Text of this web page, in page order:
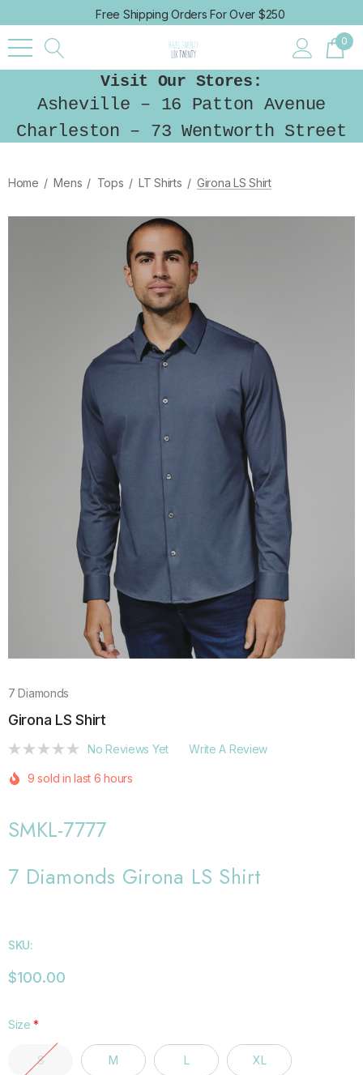
Free Shipping Orders For Over $250
0
Visit Our Stores:
Asheville – 16 Patton Avenue
Charleston – 73 Wentworth Street
Home Mens Tops LT Shirts Girona LS Shirt
7 Diamonds
Girona LS Shirt
No Reviews Yet Write A Review
9 sold in last 6 hours
SMKL-7777
7 Diamonds Girona LS Shirt
SKU:
$100.00
Size *
S M L XL